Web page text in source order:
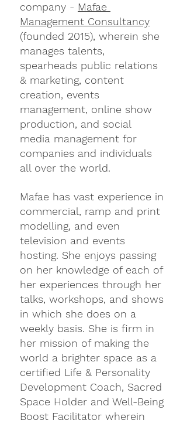
company - Mafae
Management Consultancy
(founded 2015), wherein she
manages talents,
spearheads public relations
& marketing, content
creation, events
management, online show
production, and social
media management for
companies and individuals
all over the world.
Mafae has vast experience in
commercial, ramp and print
modelling, and even
television and events
hosting. She enjoys passing
on her knowledge of each of
her experiences through her
talks, workshops, and shows
in which she does on a
weekly basis. She is firm in
her mission of making the
world a brighter space as a
certified Life & Personality
Development Coach, Sacred
Space Holder and Well-Being
Boost Facilitator wherein